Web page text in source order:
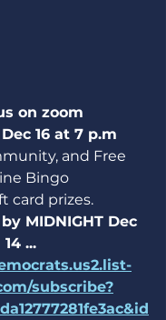
on zoom
16 at 7 p.m
and Free
Bingo
card prizes.
MIDNIGHT Dec
14 ...
subscribe?